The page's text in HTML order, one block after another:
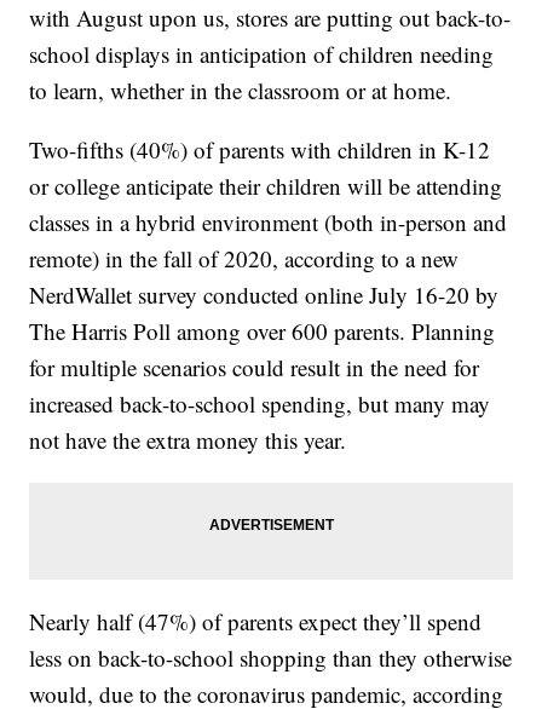
with August upon us, stores are putting out back-to-
school displays in anticipation of children needing
to learn, whether in the classroom or at home.
Two-fifths (40%) of parents with children in K-12
or college anticipate their children will be attending
classes in a hybrid environment (both in-person and
remote) in the fall of 2020, according to a new
NerdWallet survey conducted online July 16-20 by
The Harris Poll among over 600 parents. Planning
for multiple scenarios could result in the need for
increased back-to-school spending, but many may
not have the extra money this year.
Nearly half (47%) of parents expect they’ll spend
less on back-to-school shopping than they otherwise
would, due to the coronavirus pandemic, according